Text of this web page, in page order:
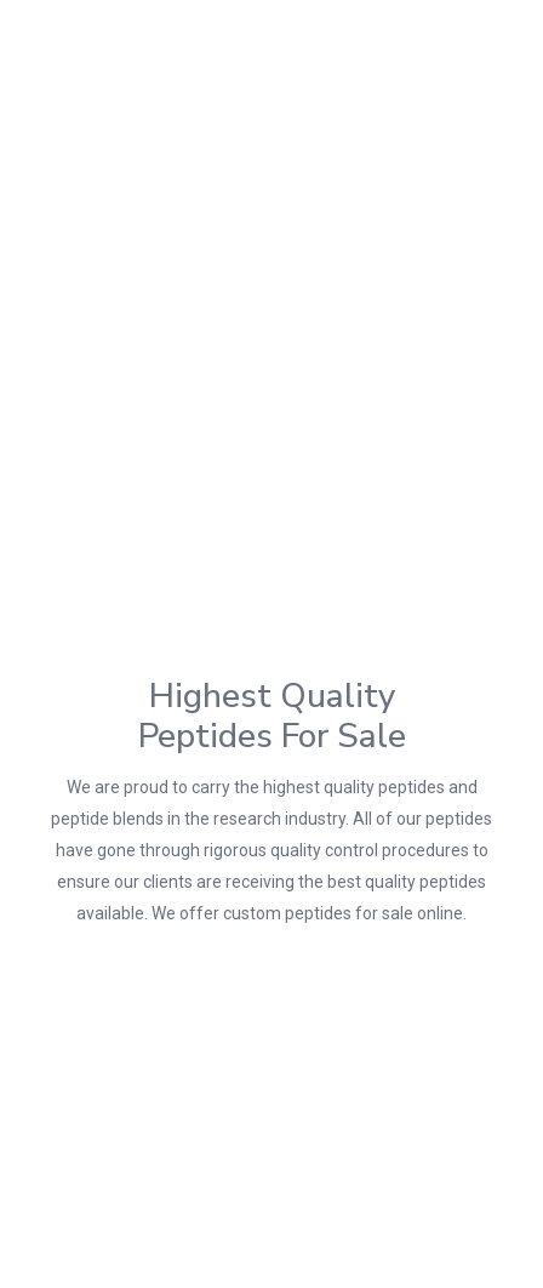
Highest Quality
Peptides For Sale
We are proud to carry the highest quality peptides and
peptide blends in the research industry. All of our peptides
have gone through rigorous quality control procedures to
ensure our clients are receiving the best quality peptides
available. We offer custom peptides for sale online.